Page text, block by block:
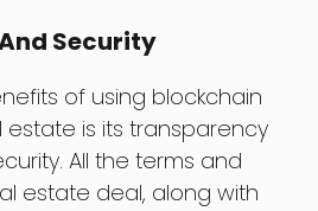
Security
of using blockchain
is its transparency
All the terms and
estate deal, along with